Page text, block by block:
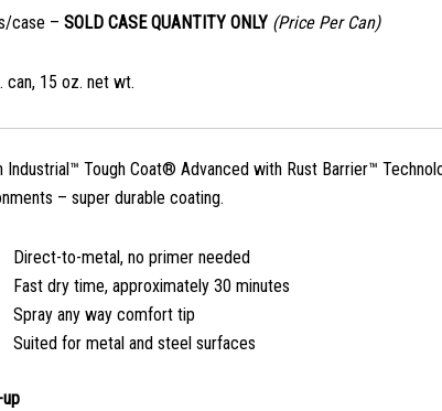
case – SOLD CASE QUANTITY ONLY(Price Per Can)
can, 15 oz. net wt.
Industrial™ Tough Coat® Advanced with Rust Barrier™
– super durable coating.
Direct-to-metal, no primer needed
Fast dry time, approximately 30 minutes
Spray any way comfort tip
Suited for metal and steel surfaces